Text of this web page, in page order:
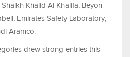
Khalid Al Khalifa, Beyon
Emirates Safety Laboratory;
Aramco.
drew strong entries this